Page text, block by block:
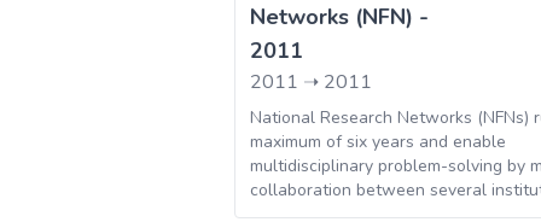
Networks (NFN) -
2011
2011 ➝ 2011
National Research Networks (NFNs)
maximum of six years and enable
multidisciplinary problem-solving by
collaboration between several
this way, national expertise is